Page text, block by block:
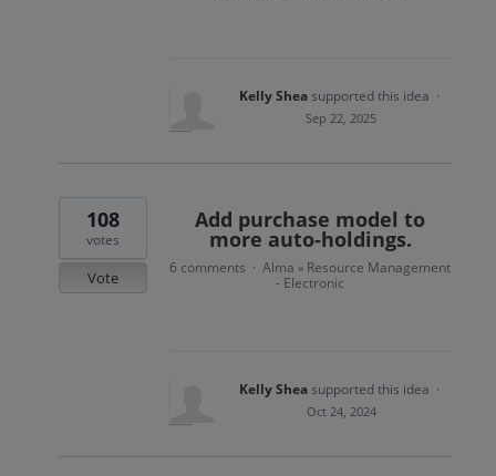
Kelly Sheasupported this idea ·
Sep 22, 2025
Add purchase model to
more auto-holdings.
108
votes
Vote
6 comments · Alma » Resource Management
- Electronic
Kelly Sheasupported this idea ·
Oct 24, 2024